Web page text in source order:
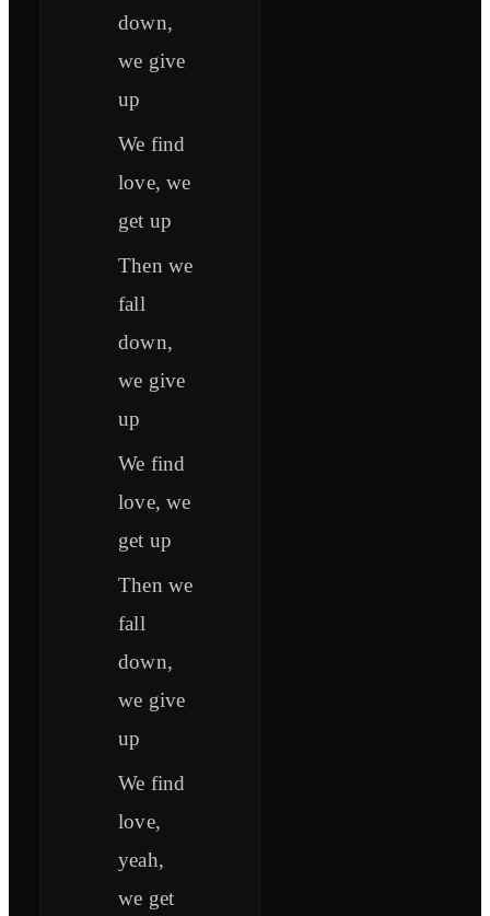
down,
we give
up
We find
love, we
get up
Then we
fall
down,
we give
up
We find
love, we
get up
Then we
fall
down,
we give
up
We find
love,
yeah,
we get